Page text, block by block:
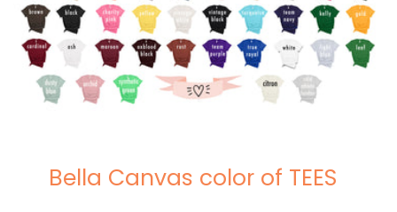
Bella Canvas color of TEES